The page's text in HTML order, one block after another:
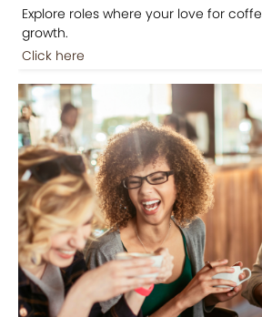
Explore roles where your love for
growth.
Click here